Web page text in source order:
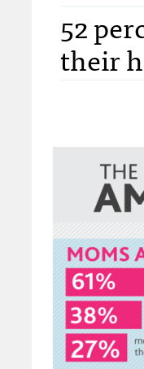
52
their